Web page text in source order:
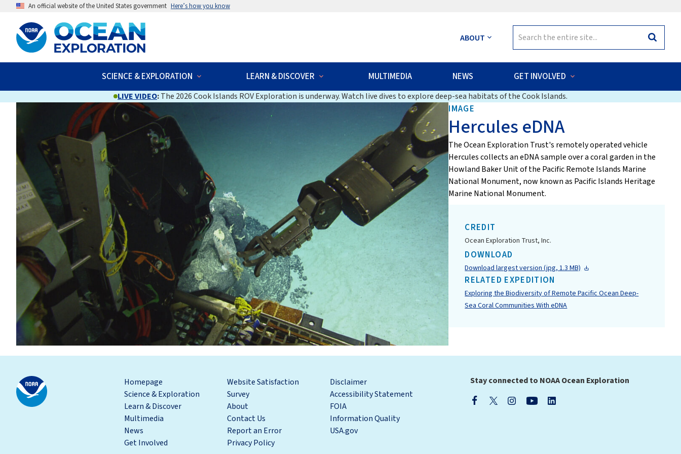
An official website of the United States government Here’s how you know
ABOUT
for:
Search
SCIENCE & EXPLORATION LEARN & DISCOVER MULTIMEDIA NEWS GET INVOLVED
LIVE VIDEO:The 2026 Cook Islands ROV Exploration is underway. Watch live dives to explore deep-sea habitats of the Cook Islands.
IMAGE
Hercules eDNA
The Ocean Exploration Trust's remotely operated vehicle
Hercules collects an eDNA sample over a coral garden in the
Howland Baker Unit of the Pacific Remote Islands Marine
National Monument, now known as Pacific Islands Heritage
Marine National Monument.
CREDIT
Ocean Exploration Trust, Inc.
DOWNLOAD
Download largest version (jpg, 1.3 MB)
RELATED EXPEDITION
Exploring the Biodiversity of Remote Pacific Ocean Deep-
Sea Coral Communities With eDNA
Homepage
Science & Exploration
Learn & Discover
Multimedia
News
Get Involved
Website Satisfaction
Survey
About
Contact Us
Report an Error
Privacy Policy
Disclaimer
Accessibility Statement
FOIA
Information Quality
USA.gov
Stay connected to NOAA Ocean Exploration